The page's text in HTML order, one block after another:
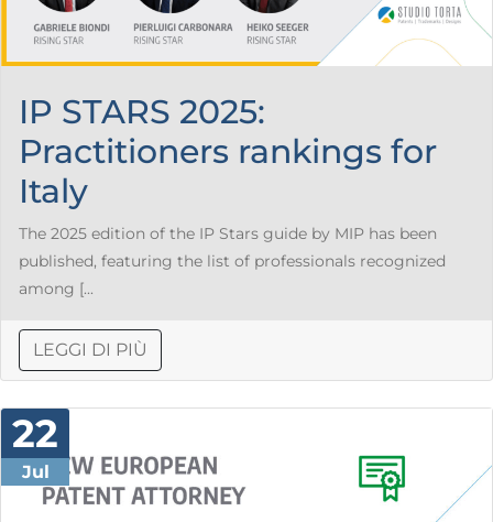
IP STARS 2025:
Practitioners rankings for
Italy
The 2025 edition of the IP Stars guide by MIP has been
published, featuring the list of professionals recognized
among [...
LEGGI DI PIÙ
22
Jul